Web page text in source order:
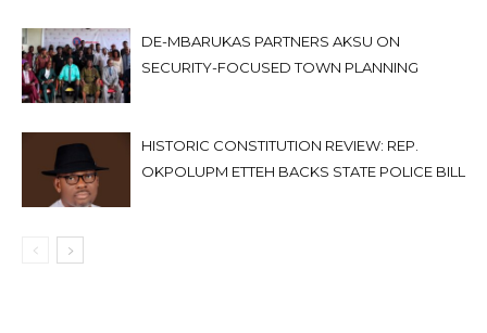
DE-MBARUKAS PARTNERS AKSU ON
SECURITY-FOCUSED TOWN PLANNING
HISTORIC CONSTITUTION REVIEW: REP.
OKPOLUPM ETTEH BACKS STATE POLICE BILL